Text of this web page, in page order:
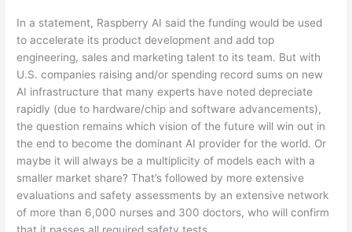
In a statement, Raspberry AI said the funding would be used
to accelerate its product development and add top
engineering, sales and marketing talent to its team. But with
U.S. companies raising and/or spending record sums on new
AI infrastructure that many experts have noted depreciate
rapidly (due to hardware/chip and software advancements),
the question remains which vision of the future will win out in
the end to become the dominant AI provider for the world. Or
maybe it will always be a multiplicity of models each with a
smaller market share? That’s followed by more extensive
evaluations and safety assessments by an extensive network
of more than 6,000 nurses and 300 doctors, who will confirm
that it passes all required safety tests.